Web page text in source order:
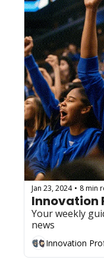
Jan 23, 2024 • 8 min
Innovation
Your weekly
news
Innovation